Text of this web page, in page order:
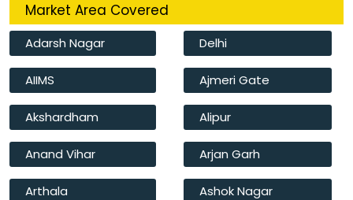
Market Area Covered
Adarsh Nagar Delhi
AIIMS Ajmeri Gate
Akshardham Alipur
Anand Vihar Arjan Garh
Arthala Ashok Nagar